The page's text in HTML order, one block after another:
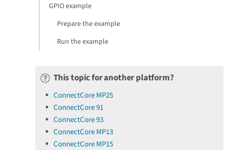
GPIO example
Prepare the example
Run the example
This topic for another platform?
ConnectCore MP25
ConnectCore 91
ConnectCore 93
ConnectCore MP13
ConnectCore MP15